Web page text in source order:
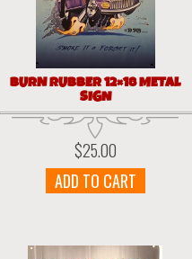
BURN RUBBER 12×18 METAL
SIGN
$25.00
ADD TO CART